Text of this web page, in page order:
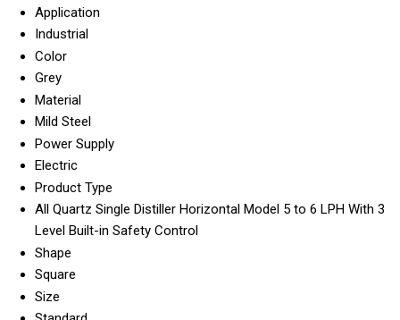
Application
Industrial
Color
Grey
Material
Mild Steel
Power Supply
Electric
Product Type
All Quartz Single Distiller Horizontal Model 5 to 6 LPH With 3
Level Built-in Safety Control
Shape
Square
Size